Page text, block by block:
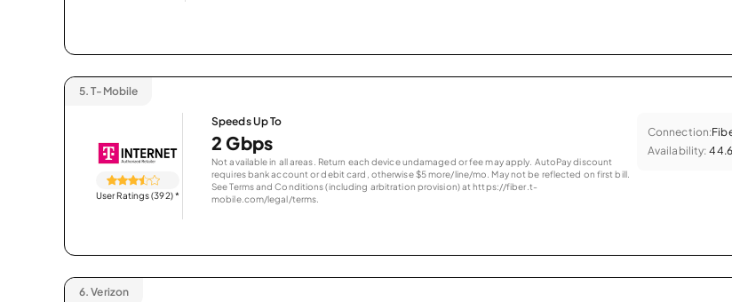
5. T-Mobile
User Ratings (392)*
Speeds Up To
2 Gbps
Not available in all areas. Return each device undamaged or fee may apply. AutoPay discount
requires bank account or debit card, otherwise $5 more/line/mo. May not be reflected on first bill.
See Terms and Conditions (including arbitration provision) at https://fiber.t-
mobile.com/legal/terms.
Connection:
Availability:
6. Verizon